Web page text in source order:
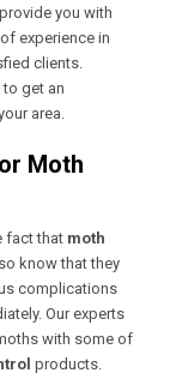
you with
experience in
clients.
get an
area.
Moth
fact that moth
know that they
complications
Our experts
with some of
products.